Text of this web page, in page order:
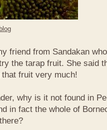
friend from Sandakan
the tarap fruit. She said
fruit very much!
why is it not found in
in fact the whole of